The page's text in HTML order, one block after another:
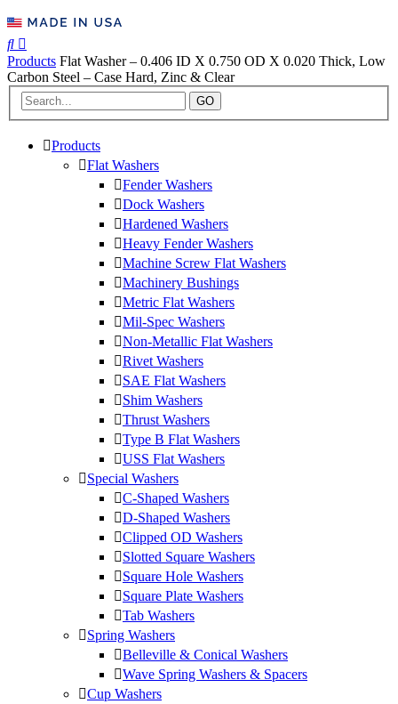
Products Flat Washer – 0.406 ID X 0.750 OD X 0.020 Thick, Low
Carbon Steel – Case Hard, Zinc & Clear
GO
Products
Flat Washers
Fender Washers
Dock Washers
Hardened Washers
Heavy Fender Washers
Machine Screw Flat Washers
Machinery Bushings
Metric Flat Washers
Mil-Spec Washers
Non-Metallic Flat Washers
Rivet Washers
SAE Flat Washers
Shim Washers
Thrust Washers
Type B Flat Washers
USS Flat Washers
Special Washers
C-Shaped Washers
D-Shaped Washers
Clipped OD Washers
Slotted Square Washers
Square Hole Washers
Square Plate Washers
Tab Washers
Spring Washers
Belleville & Conical Washers
Wave Spring Washers & Spacers
Cup Washers